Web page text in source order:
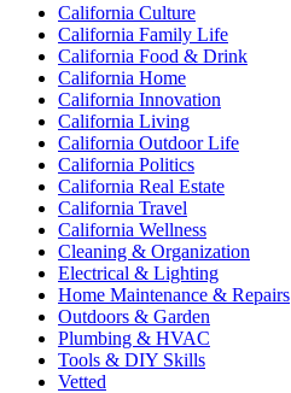
California Culture
California Family Life
California Food & Drink
California Home
California Innovation
California Living
California Outdoor Life
California Politics
California Real Estate
California Travel
California Wellness
Cleaning & Organization
Electrical & Lighting
Home Maintenance & Repairs
Outdoors & Garden
Plumbing & HVAC
Tools & DIY Skills
Vetted